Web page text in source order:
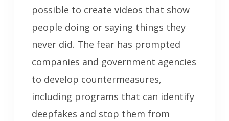
possible to create videos that show
people doing or saying things they
never did. The fear has prompted
companies and government agencies
to develop countermeasures,
including programs that can identify
deepfakes and stop them from